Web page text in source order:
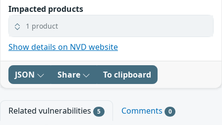
Impacted products
1 product
Show details on NVD website
JSON Share To clipboard
Related vulnerabilities 5 Comments 0